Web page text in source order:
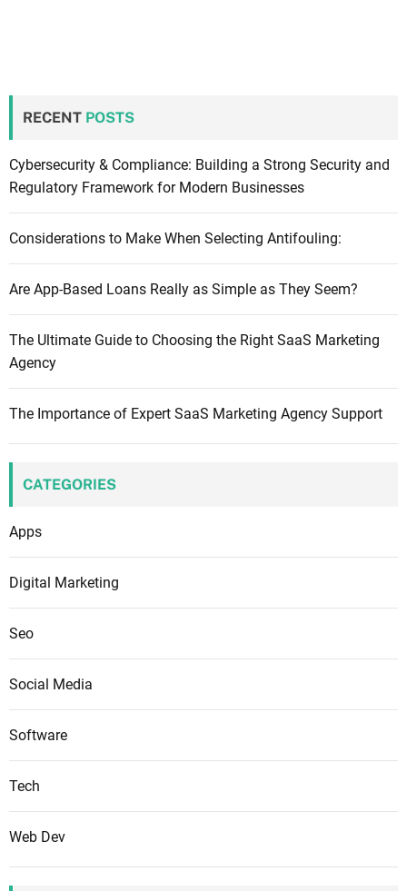
RECENT POSTS
Cybersecurity & Compliance: Building a Strong Security and
Regulatory Framework for Modern Businesses
Considerations to Make When Selecting Antifouling:
Are App-Based Loans Really as Simple as They Seem?
The Ultimate Guide to Choosing the Right SaaS Marketing
Agency
The Importance of Expert SaaS Marketing Agency Support
CATEGORIES
Apps
Digital Marketing
Seo
Social Media
Software
Tech
Web Dev